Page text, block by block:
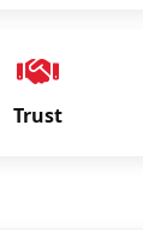
Trust